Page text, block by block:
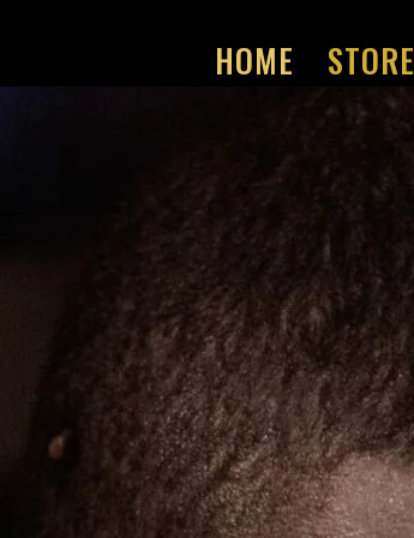
HOME STORE